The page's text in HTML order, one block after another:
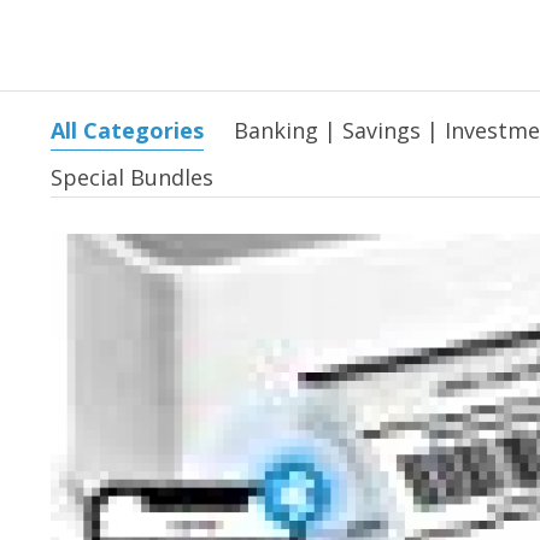
All Categories
Banking | Savings |
Special Bundles